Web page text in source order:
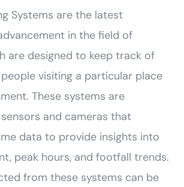
Systems are the latest
in the field of
are designed to keep track of
visiting a particular place
These systems are
and cameras that
data to provide insights into
peak hours, and footfall trends.
from these systems can be